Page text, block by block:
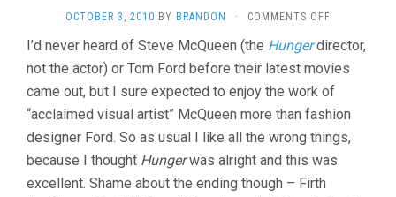
OCTOBER 3, 2010 BY BRANDON · COMMENTS OFF
SINGLE
MAN
(2009,
TOM
FORD)
I’d never heard of Steve McQueen (the Hungerdirector,
not the actor) or Tom Ford before their latest movies
came out, but I sure expected to enjoy the work of
“acclaimed visual artist” McQueen more than fashion
designer Ford. So as usual I like all the wrong things,
because I thought Hungerwas alright and this was
excellent. Shame about the ending though – Firth